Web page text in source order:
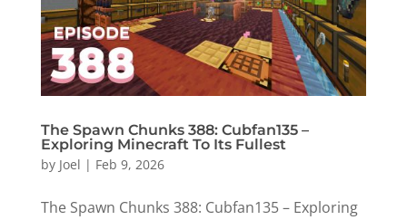
The Spawn Chunks 388: Cubfan135 –
Exploring Minecraft To Its Fullest
by Joel | Feb 9, 2026
The Spawn Chunks 388: Cubfan135 – Exploring